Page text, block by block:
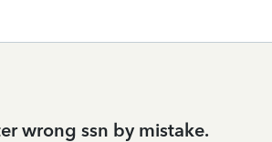
wrong ssn by mistake.